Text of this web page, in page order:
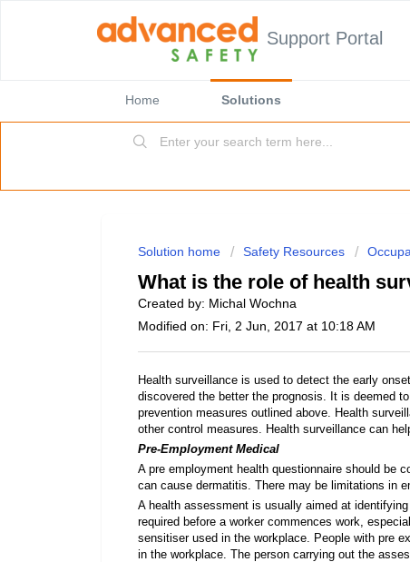
Support Portal
Home Solutions
Solution home Safety Resources
What is the role of health
Created by: Michal Wochna
Modified on: Fri, 2 Jun, 2017 at 10:18 AM
Health surveillance is used to detect the early
discovered the better the prognosis. It is deemed
prevention measures outlined above. Health
other control measures. Health surveillance can
Pre-Employment Medical
A pre employment health questionnaire should be
can cause dermatitis. There may be limitations in
A health assessment is usually aimed at
required before a worker commences work,
sensitiser used in the workplace. People with pre
in the workplace. The person carrying out the